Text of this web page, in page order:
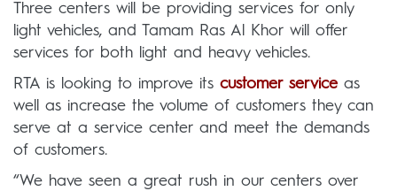
Three centers will be providing services for only
light vehicles, and Tamam Ras Al Khor will offer
services for both light and heavy vehicles.
RTA is looking to improve its customer service as
well as increase the volume of customers they can
serve at a service center and meet the demands
of customers.
“We have seen a great rush in our centers over